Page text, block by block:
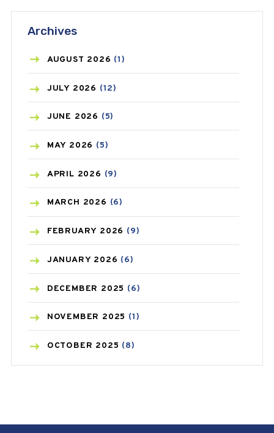
ASTHMA
AZITHROMYCIN(1)
BEAUTY AND SKIN CARE
BIRTH CONTROL
BLOOD PRESSURE
BONE HEALTH(8)
BREAST CANCER
CANCER(19)
CAREPOST(3)
CAREPOST PRODUCT
COLD(2)
CONSTIPATION(6)
Archives
AUGUST 2026 (1)
JULY 2026 (12)
JUNE 2026 (5)
MAY 2026 (5)
APRIL 2026 (9)
MARCH 2026 (6)
FEBRUARY 2026 (9)
JANUARY 2026 (6)
DECEMBER 2025 (6)
NOVEMBER 2025 (1)
OCTOBER 2025 (8)